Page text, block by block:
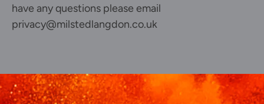
have any questions please email
privacy@milstedlangdon.co.uk